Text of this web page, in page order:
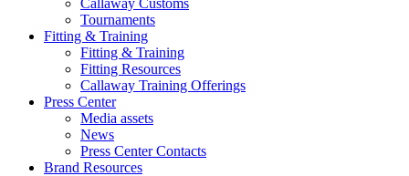
Callaway Customs
Tournaments
Fitting & Training
Fitting & Training
Fitting Resources
Callaway Training Offerings
Press Center
Media assets
News
Press Center Contacts
Brand Resources